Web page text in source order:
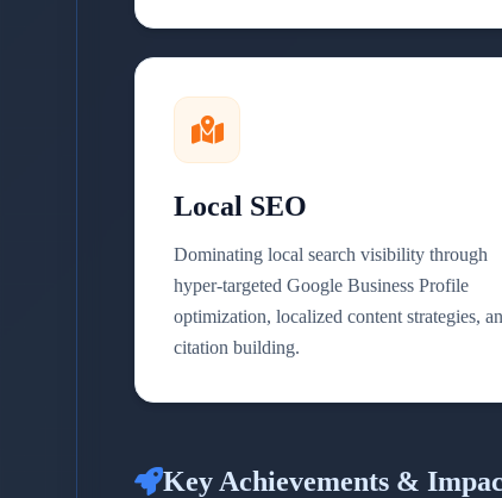
Local SEO
Dominating local search visibility through
hyper-targeted Google Business Profile
optimization, localized content strategies,
citation building.
Key Achievements &